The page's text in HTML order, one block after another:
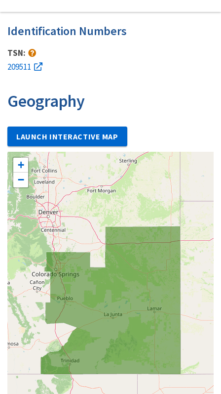
Identification Numbers
TSN:
209511
Geography
LAUNCH INTERACTIVE MAP
+
−